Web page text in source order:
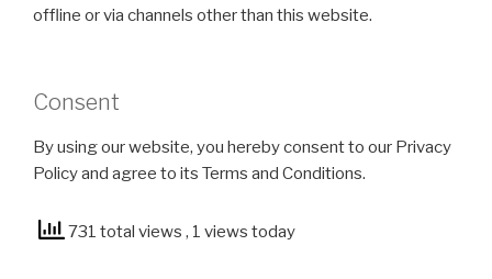
offline or via channels other than this website.
Consent
By using our website, you hereby consent to our Privacy
Policy and agree to its Terms and Conditions.
731 total views , 1 views today